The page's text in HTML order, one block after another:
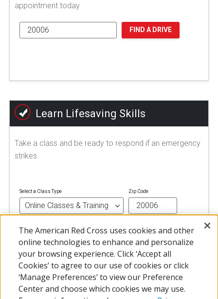
appointment today.
FIND A DRIVE
Learn Lifesaving Skills
Take a class and be ready to respond if an emergency
strikes.
Select a Class Type Zip Code
The American Red Cross uses cookies and other
online technologies to enhance and personalize
your browsing experience. Click ‘Accept all
Cookies’ to agree to our use of cookies or click
‘Manage Preferences’ to view our Preference
Center and choose which cookies we may use.